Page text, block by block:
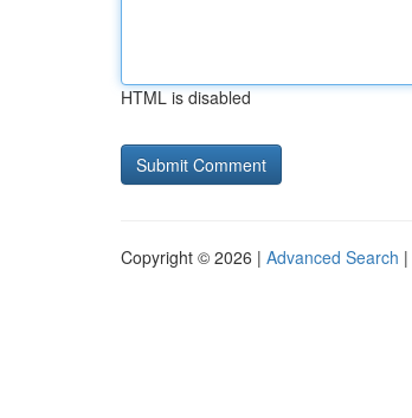
HTML is disabled
Copyright © 2026 | Advanced Search |